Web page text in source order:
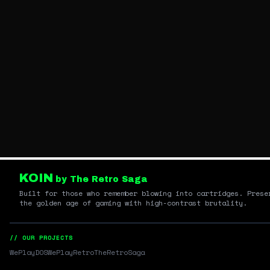
KOIN by The Retro Saga
Built for those who remember blowing into cartridges.
the golden age of gaming with high-contrast brutality.
// OUR PROJECTS
WePlayDOSWePlayRetroTheRetroSaga